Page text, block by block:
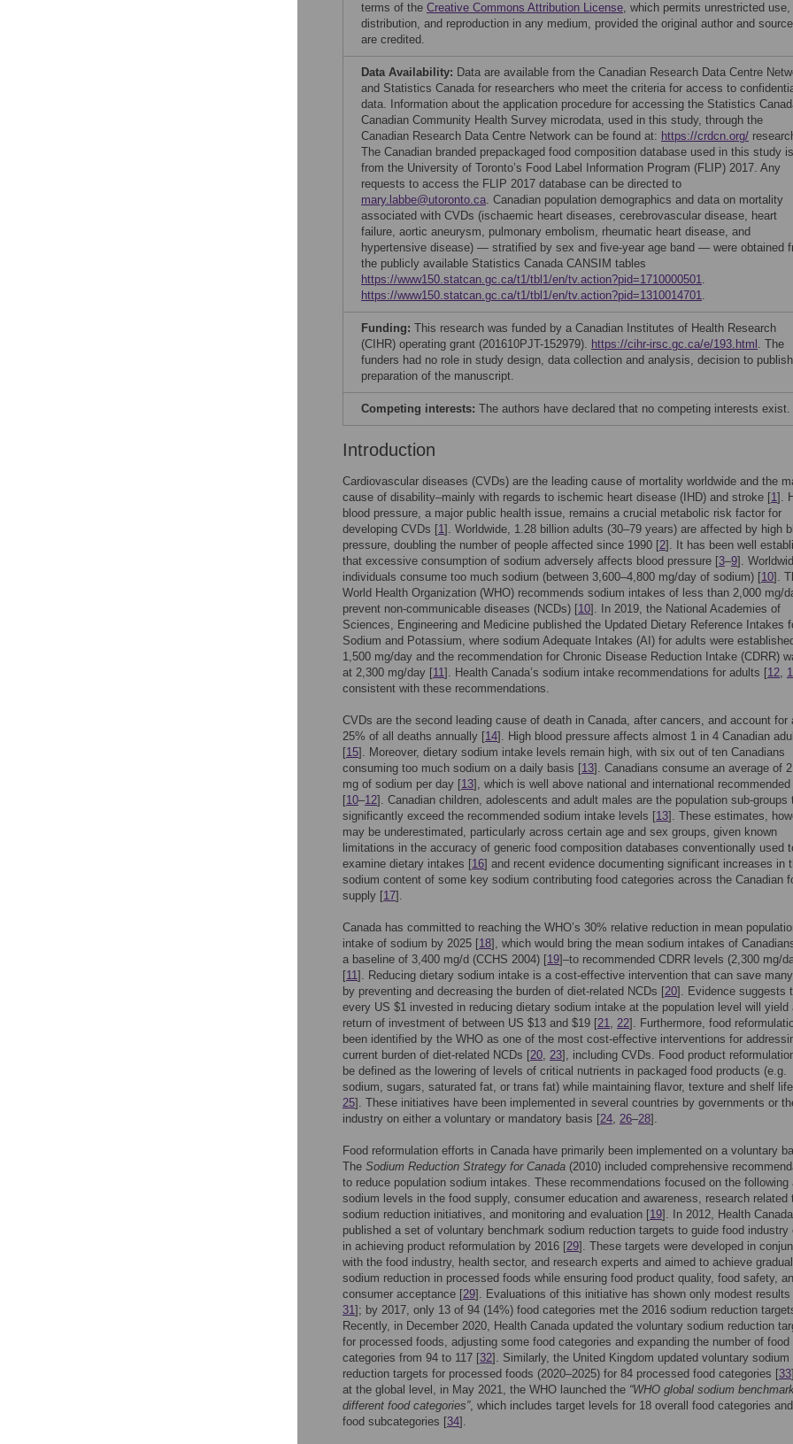
terms of the Creative Commons Attribution License, which permits unrestricted use,
distribution, and reproduction in any medium, provided the original author and source
are credited.
Data Availability: Data are available from the Canadian Research Data Centre
and Statistics Canada for researchers who meet the criteria for access to
data. Information about the application procedure for accessing the Statistics
Canadian Community Health Survey microdata, used in this study, through the
Canadian Research Data Centre Network can be found at: https://crdcn.org/
The Canadian branded prepackaged food composition database used in this study is
from the University of Toronto’s Food Label Information Program (FLIP) 2017. Any
requests to access the FLIP 2017 database can be directed to
mary.labbe@utoronto.ca. Canadian population demographics and data on mortality
associated with CVDs (ischaemic heart diseases, cerebrovascular disease, heart
failure, aortic aneurysm, pulmonary embolism, rheumatic heart disease, and
hypertensive disease) — stratified by sex and five-year age band — were obtained
the publicly available Statistics Canada CANSIM tables
https://www150.statcan.gc.ca/t1/tbl1/en/tv.action?pid=1710000501.
https://www150.statcan.gc.ca/t1/tbl1/en/tv.action?pid=1310014701.
Funding: This research was funded by a Canadian Institutes of Health Research
(CIHR) operating grant (201610PJT-152979). https://cihr-irsc.gc.ca/e/193.html . The
funders had no role in study design, data collection and analysis, decision to
preparation of the manuscript.
Competing interests: The authors have declared that no competing interests exist.
Introduction
Cardiovascular diseases (CVDs) are the leading cause of mortality worldwide and the
cause of disability–mainly with regards to ischemic heart disease (IHD) and stroke [1].
blood pressure, a major public health issue, remains a crucial metabolic risk factor for
developing CVDs [1]. Worldwide, 1.28 billion adults (30–79 years) are affected by high
pressure, doubling the number of people affected since 1990 [2]. It has been well
that excessive consumption of sodium adversely affects blood pressure [3–9].
individuals consume too much sodium (between 3,600–4,800 mg/day of sodium) [10].
World Health Organization (WHO) recommends sodium intakes of less than 2,000 mg/
prevent non-communicable diseases (NCDs) [10]. In 2019, the National Academies of
Sciences, Engineering and Medicine published the Updated Dietary Reference Intakes
Sodium and Potassium, where sodium Adequate Intakes (AI) for adults were
1,500 mg/day and the recommendation for Chronic Disease Reduction Intake (CDRR)
at 2,300 mg/day [11]. Health Canada’s sodium intake recommendations for adults [12,
consistent with these recommendations.
CVDs are the second leading cause of death in Canada, after cancers, and account for
25% of all deaths annually [14]. High blood pressure affects almost 1 in 4 Canadian
[15]. Moreover, dietary sodium intake levels remain high, with six out of ten Canadians
consuming too much sodium on a daily basis [13]. Canadians consume an average of
mg of sodium per day [13], which is well above national and international
[10–12]. Canadian children, adolescents and adult males are the population sub-groups
significantly exceed the recommended sodium intake levels [13]. These estimates,
may be underestimated, particularly across certain age and sex groups, given known
limitations in the accuracy of generic food composition databases conventionally used
examine dietary intakes [16] and recent evidence documenting significant increases in
sodium content of some key sodium contributing food categories across the Canadian
supply [17].
Canada has committed to reaching the WHO’s 30% relative reduction in mean
intake of sodium by 2025 [18], which would bring the mean sodium intakes of
a baseline of 3,400 mg/d (CCHS 2004) [19]–to recommended CDRR levels (2,300 mg/
[11]. Reducing dietary sodium intake is a cost-effective intervention that can save
by preventing and decreasing the burden of diet-related NCDs [20]. Evidence suggests
every US $1 invested in reducing dietary sodium intake at the population level will yield
return of investment of between US $13 and $19 [21, 22]. Furthermore, food
been identified by the WHO as one of the most cost-effective interventions for
current burden of diet-related NCDs [20, 23], including CVDs. Food product
be defined as the lowering of levels of critical nutrients in packaged food products (e.g.
sodium, sugars, saturated fat, or trans fat) while maintaining flavor, texture and shelf
25]. These initiatives have been implemented in several countries by governments or
industry on either a voluntary or mandatory basis [24, 26–28].
Food reformulation efforts in Canada have primarily been implemented on a voluntary
The Sodium Reduction Strategy for Canada (2010) included comprehensive
to reduce population sodium intakes. These recommendations focused on the following
sodium levels in the food supply, consumer education and awareness, research related
sodium reduction initiatives, and monitoring and evaluation [19]. In 2012, Health Canada
published a set of voluntary benchmark sodium reduction targets to guide food industry
in achieving product reformulation by 2016 [29]. These targets were developed in
with the food industry, health sector, and research experts and aimed to achieve gradual
sodium reduction in processed foods while ensuring food product quality, food safety,
consumer acceptance [29]. Evaluations of this initiative has shown only modest results
31]; by 2017, only 13 of 94 (14%) food categories met the 2016 sodium reduction
Recently, in December 2020, Health Canada updated the voluntary sodium reduction
for processed foods, adjusting some food categories and expanding the number of food
categories from 94 to 117 [32]. Similarly, the United Kingdom updated voluntary sodium
reduction targets for processed foods (2020–2025) for 84 processed food categories [33
at the global level, in May 2021, the WHO launched the “WHO global sodium
different food categories”, which includes target levels for 18 overall food categories
food subcategories [34].